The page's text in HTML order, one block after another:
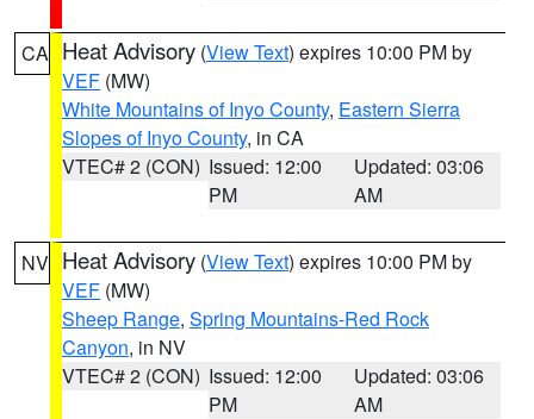
CA Heat Advisory (View Text) expires 10:00 PM by
VEF (MW)
White Mountains of Inyo County, Eastern Sierra
Slopes of Inyo County, in CA
VTEC# 2 (CON) Issued: 12:00
PM
Updated: 03:06
AM
NV Heat Advisory (View Text) expires 10:00 PM by
VEF (MW)
Sheep Range, Spring Mountains-Red Rock
Canyon, in NV
VTEC# 2 (CON) Issued: 12:00
PM
Updated: 03:06
AM